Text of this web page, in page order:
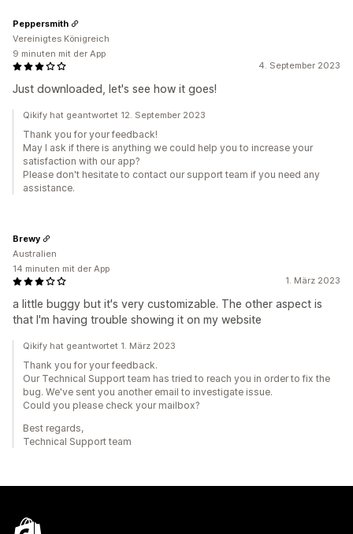
4. September 2023
Just downloaded, let's see how it goes!
Peppersmith
Vereinigtes Königreich
9 minuten mit der App
Qikify hat geantwortet 12. September 2023
Thank you for your feedback!
May I ask if there is anything we could help you to increase your
satisfaction with our app?
Please don't hesitate to contact our support team if you need any
assistance.
1. März 2023
a little buggy but it's very customizable. The other aspect is
that I'm having trouble showing it on my website
Brewy
Australien
14 minuten mit der App
Qikify hat geantwortet 1. März 2023
Thank you for your feedback.
Our Technical Support team has tried to reach you in order to fix the
bug. We've sent you another email to investigate issue.
Could you please check your mailbox?
Best regards,
Technical Support team